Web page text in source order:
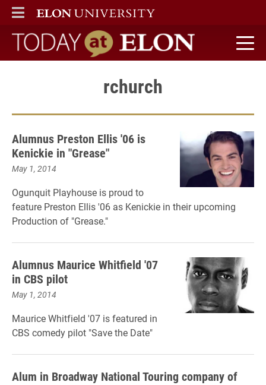
ELON
MAIN MENU
Today at Elon home
rchurch
Alumnus Preston Ellis '06 is
Kenickie in "Grease"
May 1, 2014
Ogunquit Playhouse is proud to
feature Preston Ellis '06 as Kenickie in their upcoming
Production of "Grease."
Alumnus Maurice Whitfield '07
in CBS pilot
May 1, 2014
Maurice Whitfield '07 is featured in
CBS comedy pilot "Save the Date"
Alum in Broadway National Touring company of